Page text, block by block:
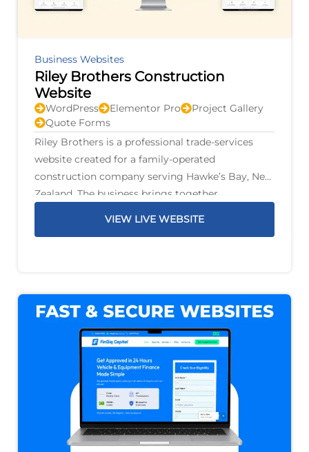
Business Websites
Riley Brothers Construction
Website
WordPress Elementor Pro
Project Gallery
Quote Forms
Riley Brothers is a professional trade-services
website created for a family-operated
construction company serving Hawke’s Bay, New
Zealand. The business brings together
VIEW LIVE WEBSITE